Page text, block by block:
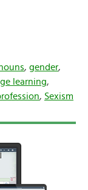
, gender,
learning,
, Sexism